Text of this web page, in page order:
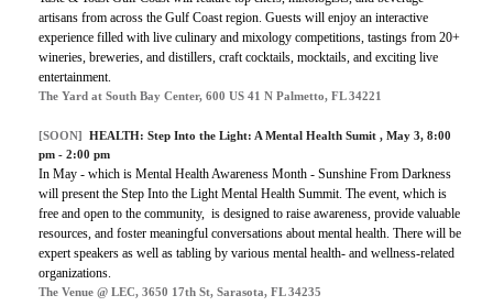
artisans from across the Gulf Coast region. Guests will enjoy an interactive
experience filled with live culinary and mixology competitions, tastings from 20+
wineries, breweries, and distillers, craft cocktails, mocktails, and exciting live
entertainment.
The Yard at South Bay Center, 600 US 41 N Palmetto, FL 34221
[SOON] HEALTH: Step Into the Light: A Mental Health Sumit , May 3, 8:00
pm - 2:00 pm
In May - which is Mental Health Awareness Month - Sunshine From Darkness
will present the Step Into the Light Mental Health Summit. The event, which is
free and open to the community, is designed to raise awareness, provide valuable
resources, and foster meaningful conversations about mental health. There will be
expert speakers as well as tabling by various mental health- and wellness-related
organizations.
The Venue @ LEC, 3650 17th St, Sarasota, FL 34235